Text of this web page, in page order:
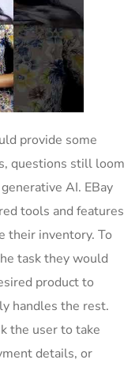
provide some
questions still loom
AI. EBay
tools and features
their inventory. To
task they would
product to
handles the rest.
the user to take
details, or